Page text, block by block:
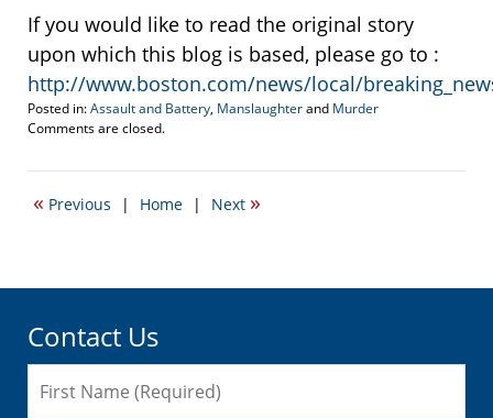
If you would like to read the original story
upon which this blog is based, please go to :
http://www.boston.com/news/local/
Posted in:Assault and Battery, Manslaughterand Murder
Updated:
11,
6:56
Comments are closed.
« Previous | Home | Next »
Contact Us